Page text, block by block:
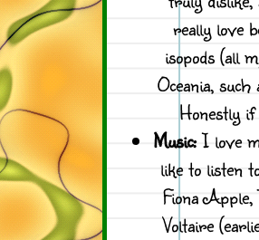
really love
isopods (all
Oceania,
Honestly
Music:I love
like to listen
Fiona
Voltaire